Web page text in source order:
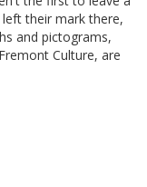
their mark there,
and pictograms,
Culture, are